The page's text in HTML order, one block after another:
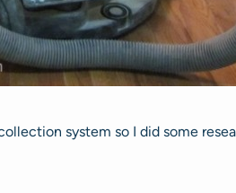
system so I did some